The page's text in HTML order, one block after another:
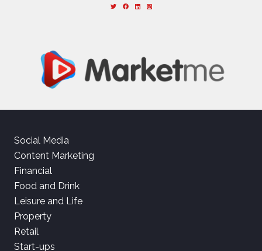
Social Media
Content Marketing
Financial
Food and Drink
Leisure and Life
Property
Retail
Start-ups